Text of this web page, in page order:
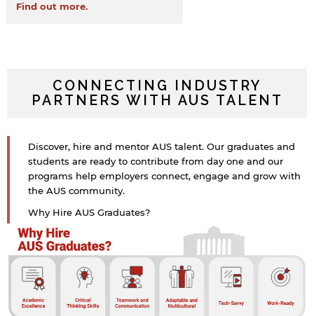
Find out more.
CONNECTING INDUSTRY
PARTNERS WITH AUS TALENT
Discover, hire and mentor AUS talent. Our graduates and
students are ready to contribute from day one and our
programs help employers connect, engage and grow with
the AUS community.
Why Hire AUS Graduates?